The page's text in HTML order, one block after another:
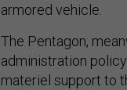
armored vehicle.
The Pentagon,
administration
materiel support to